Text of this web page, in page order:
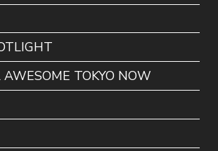
AWESOME TOKYO NOW